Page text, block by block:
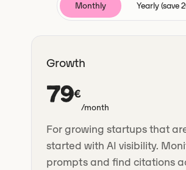
Monthly Yearly (save
Growth
79€
/month
For growing startups that
started with AI visibility.
prompts and find citations